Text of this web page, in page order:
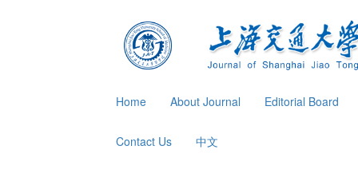
Home About Journal Editorial Board
Contact Us 中文